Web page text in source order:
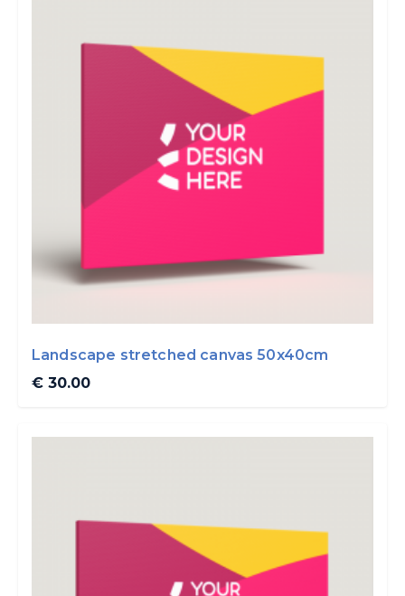
Landscape stretched canvas 50x40cm
€ 30.00